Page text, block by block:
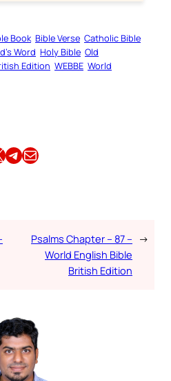
Book Bible Verse Catholic Bible
Word Holy Bible Old
Edition WEBBE World
Share this article on TelegramEmail this Article
Psalms Chapter – 87 –
World English Bible
British Edition
→